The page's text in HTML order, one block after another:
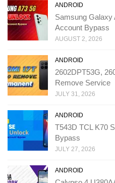
ANDROID
Samsung Galaxy
Account Bypass
AUGUST 2, 2026
ANDROID
2602DPT53G,
Remove Service
JULY 31, 2026
ANDROID
T543D TCL K70
Bypass
JULY 27, 2026
ANDROID